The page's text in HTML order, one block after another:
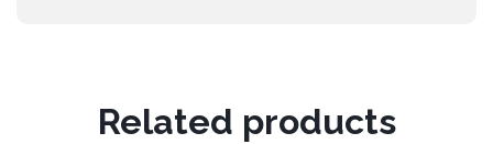
Related products